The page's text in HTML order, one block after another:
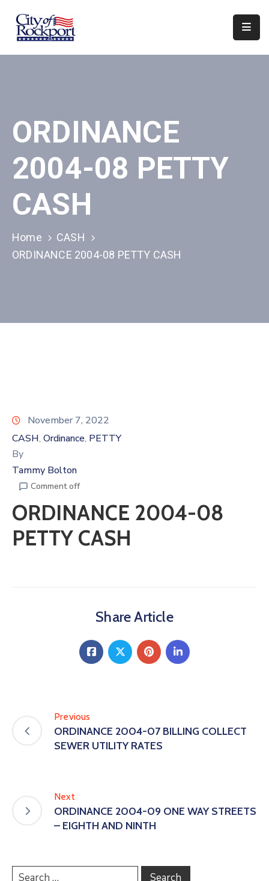
Home
&
Boards
Events
Local
Organizations
ORDINANCE
2004-08 PETTY
CASH
Home
CASH
ORDINANCE 2004-08 PETTY CASH
November 7, 2022
CASH‚ Ordinance‚ PETTY
By
Tammy Bolton
Comment off
ORDINANCE 2004-08
PETTY CASH
Share Article
Previous
ORDINANCE 2004-07 BILLING COLLECT
SEWER UTILITY RATES
Next
ORDINANCE 2004-09 ONE WAY STREETS
– EIGHTH AND NINTH